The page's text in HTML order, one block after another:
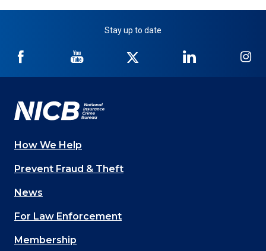
Stay up to date
NICB
Facebook
NICB
YouTube
Twitter
NICB
LinkedIn
Main
navigation
(Footer)
How We Help
Prevent Fraud & Theft
News
For Law Enforcement
Membership